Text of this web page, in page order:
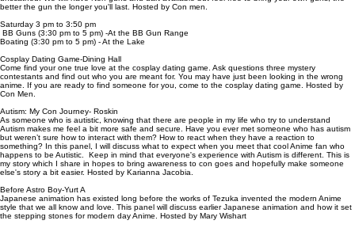
better the gun the longer you'll last. Hosted by Con men.
Saturday 3 pm to 3:50 pm
BB Guns (3:30 pm to 5 pm) -At the BB Gun Range
Boating (3:30 pm to 5 pm) - At the Lake
Cosplay Dating Game-Dining Hall
Come find your one true love at the cosplay dating game. Ask questions three mystery
contestants and find out who you are meant for. You may have just been looking in the wrong
anime. If you are ready to find someone for you, come to the cosplay dating game. Hosted by
Con Men.
Autism: My Con Journey- Roskin
As someone who is autistic, knowing that there are people in my life who try to understand
Autism makes me feel a bit more safe and secure. Have you ever met someone who has autism
but weren’t sure how to interact with them? How to react when they have a reaction to
something? In this panel, I will discuss what to expect when you meet that cool Anime fan who
happens to be Autistic. Keep in mind that everyone's experience with Autism is different. This is
my story which I share in hopes to bring awareness to con goes and hopefully make someone
else's story a bit easier. Hosted by Karianna Jacobia.
Before Astro Boy-Yurt A
Japanese animation has existed long before the works of Tezuka invented the modern Anime
style that we all know and love. This panel will discuss earlier Japanese animation and how it set
the stepping stones for modern day Anime. Hosted by Mary Wishart